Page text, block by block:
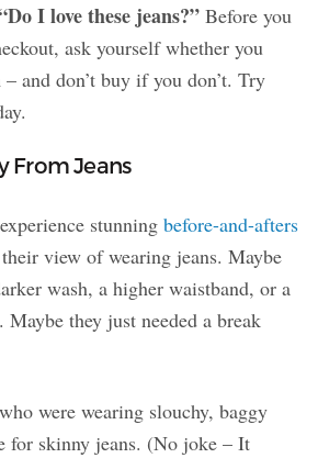
I love these jeans?” Before you
ask yourself whether you
and don’t buy if you don’t. Try
From Jeans
stunning before-and-afters
view of wearing jeans. Maybe
wash, a higher waistband, or a
they just needed a break
were wearing slouchy, baggy
for skinny jeans. (No joke – It